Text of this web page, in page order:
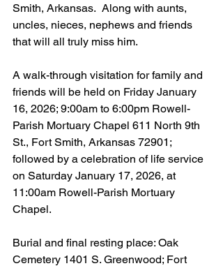
Smith, Arkansas.  Along with aunts,
uncles, nieces, nephews and friends
that will all truly miss him.
A walk-through visitation for family and
friends will be held on Friday January
16, 2026; 9:00am to 6:00pm Rowell-
Parish Mortuary Chapel 611 North 9th
St., Fort Smith, Arkansas 72901;
followed by a celebration of life service
on Saturday January 17, 2026, at
11:00am Rowell-Parish Mortuary
Chapel.
Burial and final resting place: Oak
Cemetery 1401 S. Greenwood; Fort